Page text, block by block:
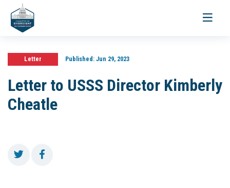
Toggle
Letter Published:Jun 29, 2023
Letter to USSS Director Kimberly
Cheatle